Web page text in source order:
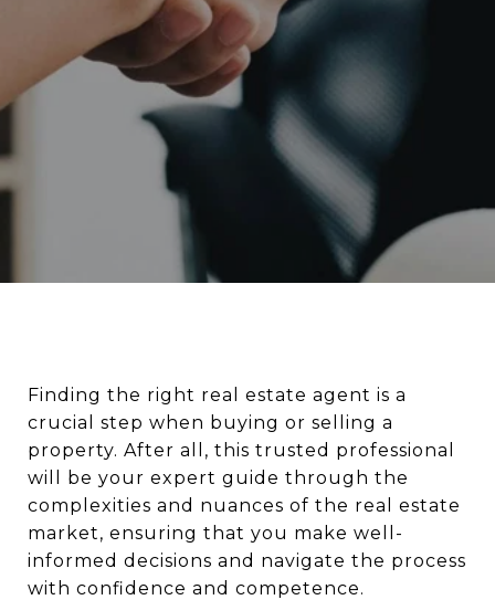
Finding the right real estate agent is a
crucial step when buying or selling a
property. After all, this trusted professional
will be your expert guide through the
complexities and nuances of the real estate
market, ensuring that you make well-
informed decisions and navigate the process
with confidence and competence.